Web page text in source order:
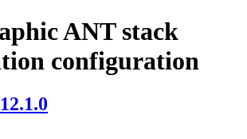
ANT stack
configuration